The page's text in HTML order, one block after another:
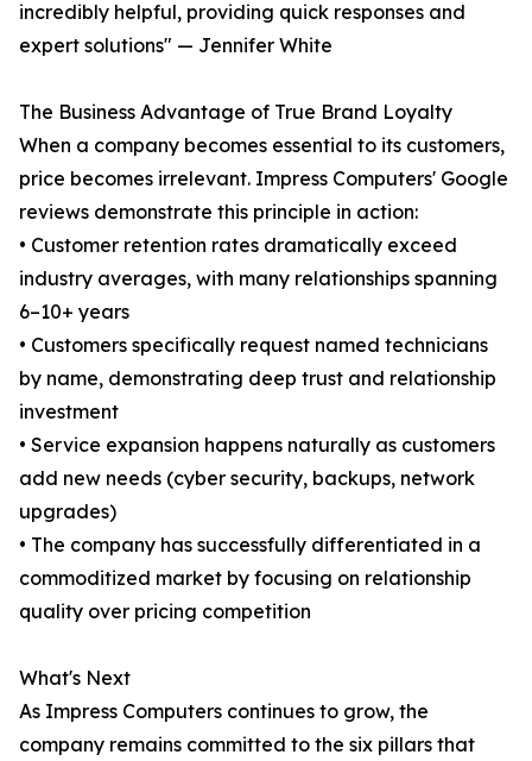
incredibly helpful, providing quick responses and
expert solutions" — Jennifer White
The Business Advantage of True Brand Loyalty
When a company becomes essential to its customers,
price becomes irrelevant. Impress Computers' Google
reviews demonstrate this principle in action:
• Customer retention rates dramatically exceed
industry averages, with many relationships spanning
6–10+ years
• Customers specifically request named technicians
by name, demonstrating deep trust and relationship
investment
• Service expansion happens naturally as customers
add new needs (cyber security, backups, network
upgrades)
• The company has successfully differentiated in a
commoditized market by focusing on relationship
quality over pricing competition
What's Next
As Impress Computers continues to grow, the
company remains committed to the six pillars that